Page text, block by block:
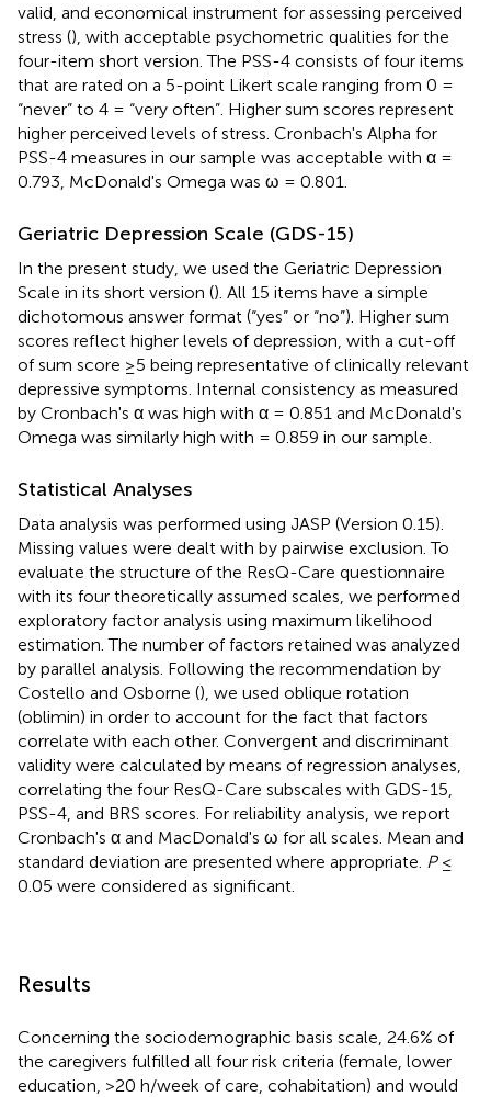
valid, and economical instrument for assessing perceived
stress (), with acceptable psychometric qualities for the
four-item short version. The PSS-4 consists of four items
that are rated on a 5-point Likert scale ranging from 0 =
“never” to 4 = “very often”. Higher sum scores represent
higher perceived levels of stress. Cronbach's Alpha for
PSS-4 measures in our sample was acceptable with α =
0.793, McDonald's Omega was ω = 0.801.
Geriatric Depression Scale (GDS-15)
In the present study, we used the Geriatric Depression
Scale in its short version (). All 15 items have a simple
dichotomous answer format (“yes” or “no”). Higher sum
scores reflect higher levels of depression, with a cut-off
of sum score ≥5 being representative of clinically relevant
depressive symptoms. Internal consistency as measured
by Cronbach's α was high with α = 0.851 and McDonald's
Omega was similarly high with = 0.859 in our sample.
Statistical Analyses
Data analysis was performed using JASP (Version 0.15).
Missing values were dealt with by pairwise exclusion. To
evaluate the structure of the ResQ-Care questionnaire
with its four theoretically assumed scales, we performed
exploratory factor analysis using maximum likelihood
estimation. The number of factors retained was analyzed
by parallel analysis. Following the recommendation by
Costello and Osborne (), we used oblique rotation
(oblimin) in order to account for the fact that factors
correlate with each other. Convergent and discriminant
validity were calculated by means of regression analyses,
correlating the four ResQ-Care subscales with GDS-15,
PSS-4, and BRS scores. For reliability analysis, we report
Cronbach's α and MacDonald's ω for all scales. Mean and
standard deviation are presented where appropriate. P≤
0.05 were considered as significant.
Results
Concerning the sociodemographic basis scale, 24.6% of
the caregivers fulfilled all four risk criteria (female, lower
education, >20 h/week of care, cohabitation) and would